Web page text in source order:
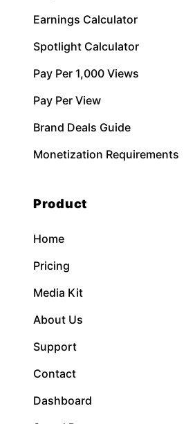
Earnings Calculator
Spotlight Calculator
Pay Per 1,000 Views
Pay Per View
Brand Deals Guide
Monetization Requirements
Product
Home
Pricing
Media Kit
About Us
Support
Contact
Dashboard